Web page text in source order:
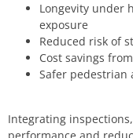
Longevity under
exposure
Reduced risk of
Cost savings
Safer pedestrian
Integrating
performance and